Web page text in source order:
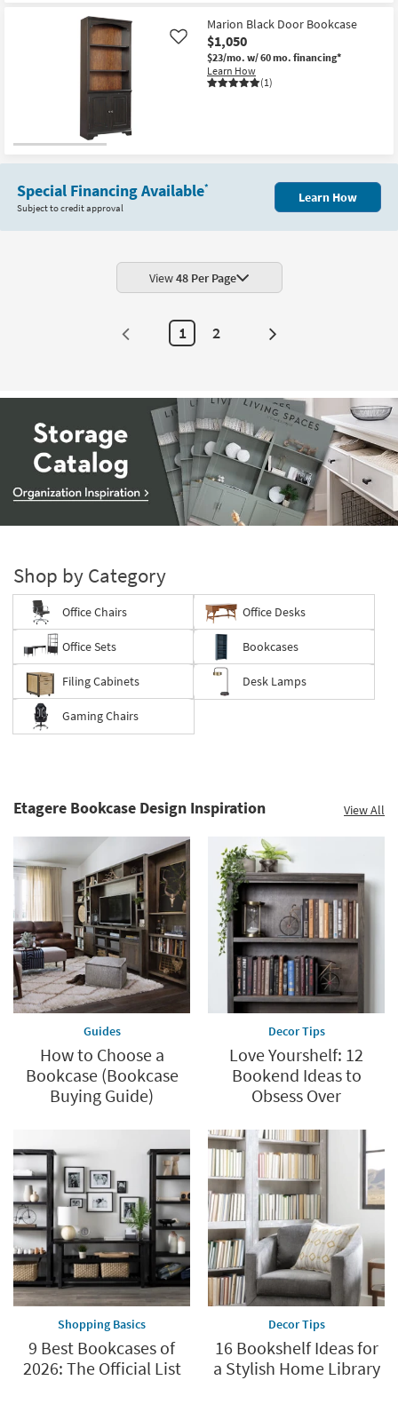
17
Marion Black Door Bookcase
$1,050
$23/mo. w/ 60 mo. financing*
Learn How
(1)
Like
Special Financing Available*
Subject to credit approval
Learn How
View48 Per Page
1 2 Next
organization
inspiration
Shop by Category
Office Chairs Office Desks
Office Sets Bookcases
Filing Cabinets Desk Lamps
Gaming Chairs
Etagere Bookcase Design Inspiration View All
Guides
How to Choose a
Bookcase (Bookcase
Buying Guide)
Decor Tips
Love Yourshelf: 12
Bookend Ideas to
Obsess Over
Shopping Basics
9 Best Bookcases of
2026: The Official List
Decor Tips
16 Bookshelf Ideas for
a Stylish Home Library